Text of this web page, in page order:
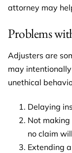
attorney may
Problems
Adjusters are
may
unethical
Delaying
Not
no claim
Extending